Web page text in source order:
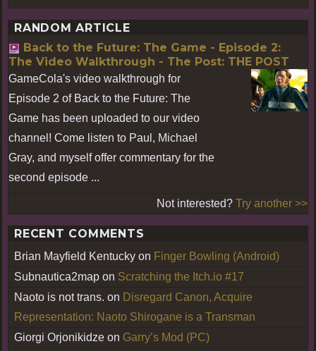
RANDOM ARTICLE
Back to the Future: The Game - Episode 2:
The Video Walkthrough - The Post: THE POST
GameCola's video walkthrough for
Episode 2 of Back to the Future: The
Game has been uploaded to our video
channel! Come listen to Paul, Michael
Gray, and myself offer commentary for the
second episode ...
Not interested? Try another >>
RECENT COMMENTS
Brian Mayfield Kentucky on Finger Bowling (Android)
Subnautica2map on Scratching the Itch.io #17
Naoto is not trans. on Disregard Canon, Acquire
Representation: Naoto Shirogane is a Transman
Giorgi Orjonikidze on Garry’s Mod (PC)